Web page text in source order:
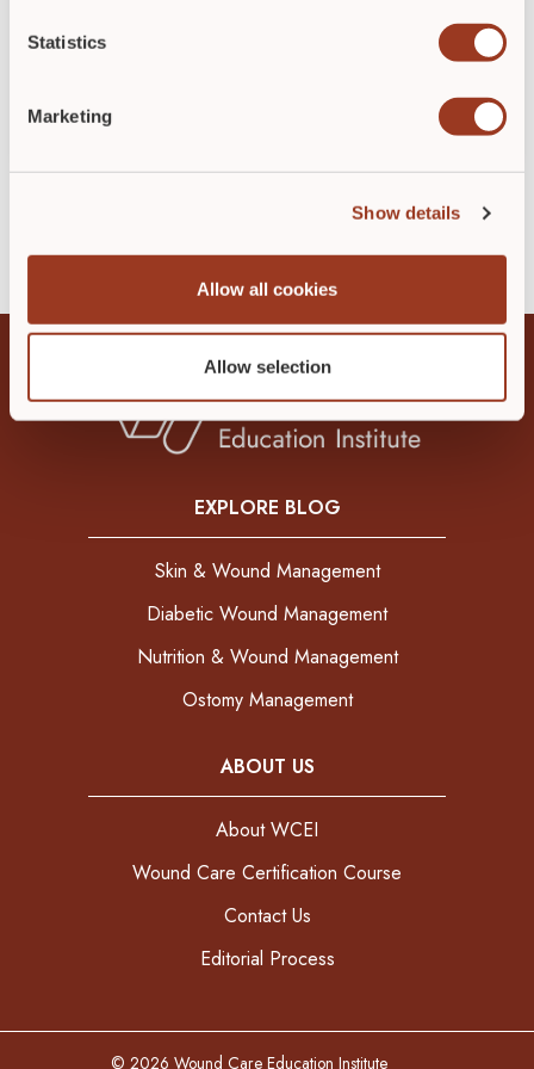
Statistics
Marketing
Show details
Allow all cookies
Allow selection
research found a high incidence of anxiety,
READ POST
EXPLORE BLOG
Skin & Wound Management
Diabetic Wound Management
Nutrition & Wound Management
Ostomy Management
ABOUT US
About WCEI
Wound Care Certification Course
Contact Us
Editorial Process
© 2026 Wound Care Education Institute